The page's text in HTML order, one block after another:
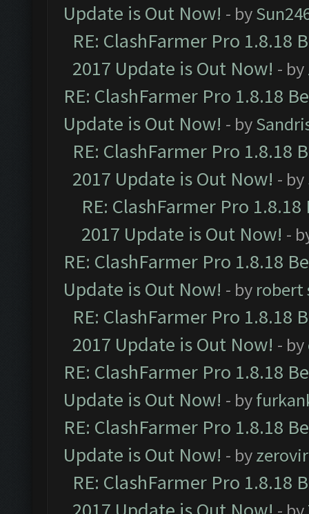
Update is Out Now! - by
RE: ClashFarmer Pro 1.8.18
2017 Update is Out Now! - by
RE: ClashFarmer Pro 1.8.18
Update is Out Now! - by
RE: ClashFarmer Pro 1.8.18
2017 Update is Out Now! - by
RE: ClashFarmer Pro
2017 Update is Out Now! -
RE: ClashFarmer Pro 1.8.18
Update is Out Now! - by robert
RE: ClashFarmer Pro 1.8.18
2017 Update is Out Now! - by
RE: ClashFarmer Pro 1.8.18
Update is Out Now! - by
RE: ClashFarmer Pro 1.8.18
Update is Out Now! - by
RE: ClashFarmer Pro 1.8.18